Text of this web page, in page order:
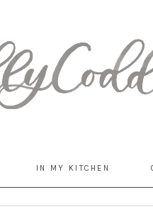
IN MY KITCHEN